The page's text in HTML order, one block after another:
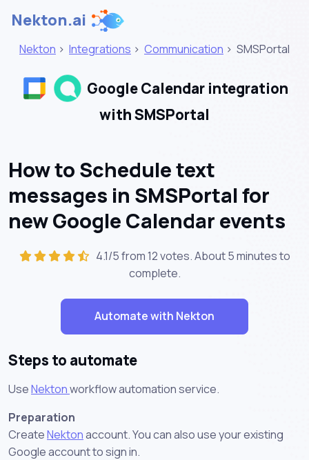
Nekton.ai
Nekton > Integrations > Communication > SMSPortal
Google Calendar integration
with SMSPortal
How to Schedule text
messages in SMSPortal for
new Google Calendar events
4.1/5 from 12 votes. About5 minutesto
complete.
Automate with Nekton
Steps to automate
UseNektonworkflow automation service.
Preparation
CreateNektonaccount. You can also use your existing
Google account to sign in.